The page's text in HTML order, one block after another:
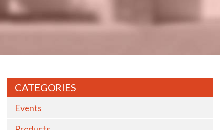
CATEGORIES
Events